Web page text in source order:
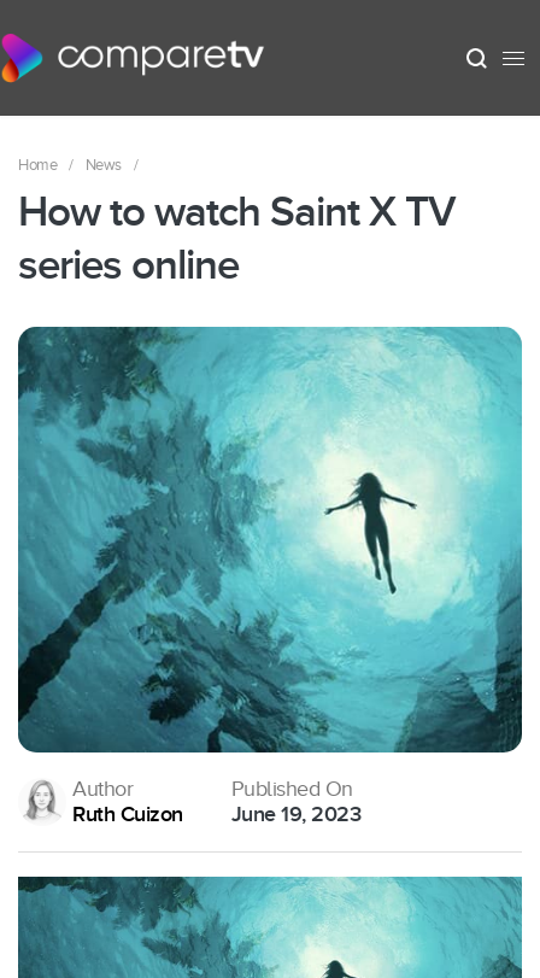
Home / News /
How to watch Saint X TV
series online
Author
Ruth Cuizon
Published On
June 19, 2023